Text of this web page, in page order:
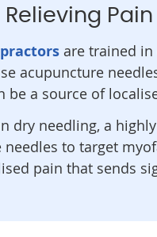
Pain
are trained
acupuncture
be a source of
dry needling, a
to target
pain that sends